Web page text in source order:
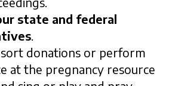
state and federal
.
sort donations or perform
at the pregnancy resource